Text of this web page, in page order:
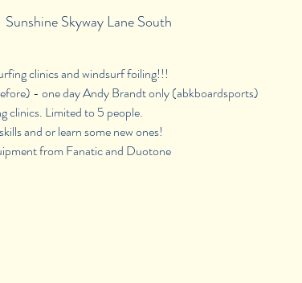
Sunshine Skyway Lane South
clinics and windsurf foiling!!!
- one day Andy Brandt only (abkboardsports)
clinics. Limited to 5 people.
and or learn some new ones!
from Fanatic and Duotone